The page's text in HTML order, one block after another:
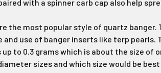
with a spinner carb cap also help
the most popular style of quartz
and use of banger inserts like terp
up to 0.3 grams which is about the size of
sizes and which size would be best